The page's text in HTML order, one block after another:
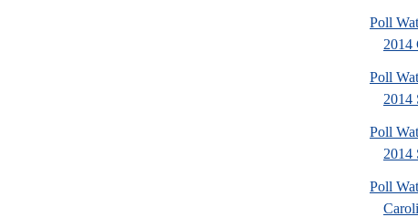
Poll
2014
Poll
2014
Poll
2014
Poll